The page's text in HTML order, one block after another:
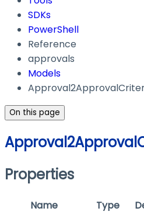
SDKs
PowerShell
Reference
approvals
Models
On this page
Properties
Name Type